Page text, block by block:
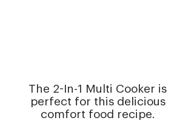
The 2-In-1 Multi Cooker is
perfect for this delicious
comfort food recipe.